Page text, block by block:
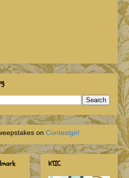
on Contestgirl
KTIC